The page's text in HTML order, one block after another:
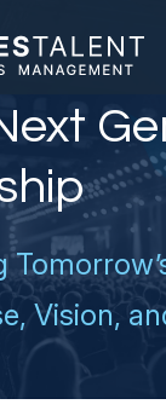
Vision,